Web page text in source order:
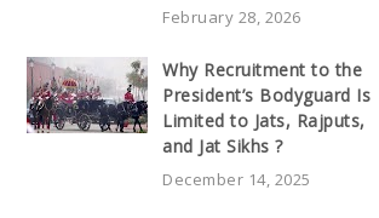
February 28, 2026
Why Recruitment to the
President’s Bodyguard Is
Limited to Jats, Rajputs,
and Jat Sikhs ?
December 14, 2025